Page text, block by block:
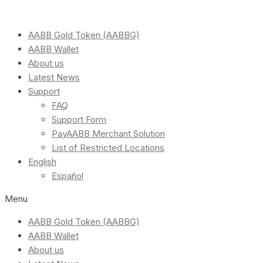
AABB Gold Token (AABBG)
AABB Wallet
About us
Latest News
Support
FAQ
Support Form
PayAABB Merchant Solution
List of Restricted Locations
English
Español
Menu
AABB Gold Token (AABBG)
AABB Wallet
About us